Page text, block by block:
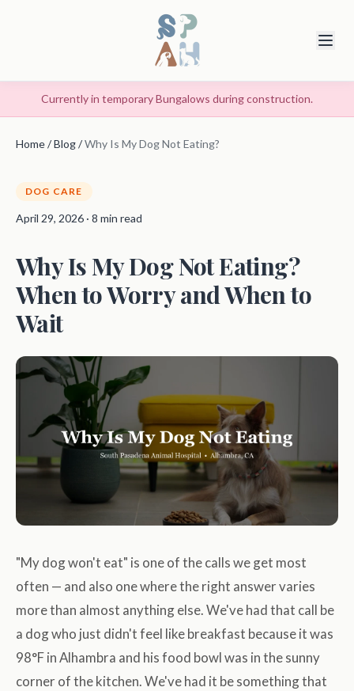
Currently in temporary Bungalows during construction.
Home/Blog/Why Is My Dog Not Eating?
DOG CARE
April 29, 2026 · 8 min read
Why Is My Dog Not Eating?
When to Worry and When to
Wait
"My dog won't eat" is one of the calls we get most
often — and also one where the right answer varies
more than almost anything else. We've had that call be
a dog who just didn't feel like breakfast because it was
98°F in Alhambra and his food bowl was in the sunny
corner of the kitchen. We've had it be something that